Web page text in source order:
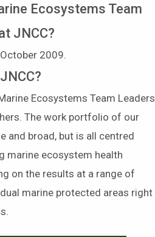
Ecosystems Team
JNCC?
2009.
Ecosystems Team Leaders
The work portfolio of our
and broad, but is all centred
marine ecosystem health
on the results at a range of
marine protected areas right